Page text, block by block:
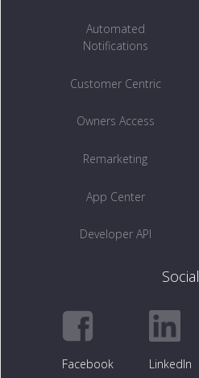
Automated
Notifications
Customer Centric
Owners Access
Remarketing
App Center
Developer API
Social
Facebook
LinkedIn